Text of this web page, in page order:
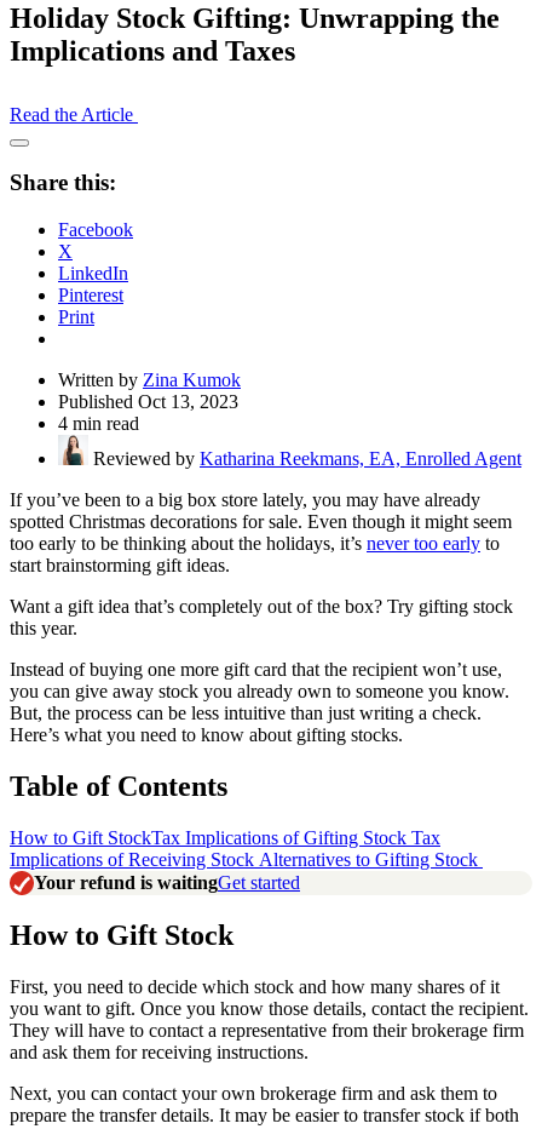
Holiday Stock Gifting: Unwrapping the
Implications and Taxes
Read the Article
Open
Drawer
Share this:
Facebook
X
LinkedIn
Pinterest
Print
Written by Zina Kumok
Published Oct 13, 2023
4 min read
Reviewed by Katharina Reekmans, EA, Enrolled Agent
If you’ve been to a big box store lately, you may have already
spotted Christmas decorations for sale. Even though it might seem
too early to be thinking about the holidays, it’s never too early to
start brainstorming gift ideas.
Want a gift idea that’s completely out of the box? Try gifting stock
this year.
Instead of buying one more gift card that the recipient won’t use,
you can give away stock you already own to someone you know.
But, the process can be less intuitive than just writing a check.
Here’s what you need to know about gifting stocks.
Table of Contents
How to Gift StockTax Implications of Gifting Stock Tax
Implications of Receiving Stock Alternatives to Gifting Stock
Your refund is waitingGet started
How to Gift Stock
First, you need to decide which stock and how many shares of it
you want to gift. Once you know those details, contact the recipient.
They will have to contact a representative from their brokerage firm
and ask them for receiving instructions.
Next, you can contact your own brokerage firm and ask them to
prepare the transfer details. It may be easier to transfer stock if both